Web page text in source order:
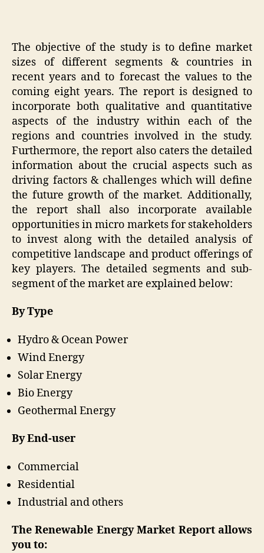
The objective of the study is to define market
sizes of different segments & countries in
recent years and to forecast the values to the
coming eight years. The report is designed to
incorporate both qualitative and quantitative
aspects of the industry within each of the
regions and countries involved in the study.
Furthermore, the report also caters the detailed
information about the crucial aspects such as
driving factors & challenges which will define
the future growth of the market. Additionally,
the report shall also incorporate available
opportunities in micro markets for stakeholders
to invest along with the detailed analysis of
competitive landscape and product offerings of
key players. The detailed segments and sub-
segment of the market are explained below:
By Type
Hydro & Ocean Power
Wind Energy
Solar Energy
Bio Energy
Geothermal Energy
By End-user
Commercial
Residential
Industrial and others
The Renewable Energy Market Report allows
you to: